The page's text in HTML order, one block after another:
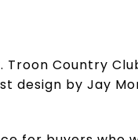
Country
design by Jay